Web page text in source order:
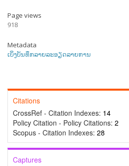
Page views
918
Metadata
ເບິ່ງບັນທຶກລາຍລະອຽດລາຍການ
Citations
CrossRef - Citation Indexes: 14
Policy Citation - Policy Citations: 2
Scopus - Citation Indexes: 28
Captures